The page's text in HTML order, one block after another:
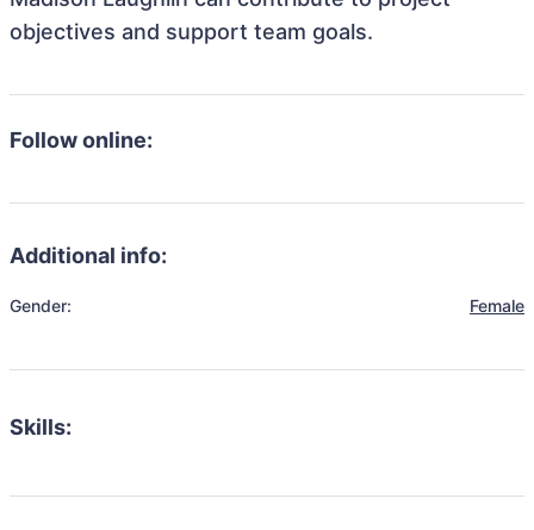
objectives and support team goals.
Follow online:
Additional info:
Gender: Female
Skills: